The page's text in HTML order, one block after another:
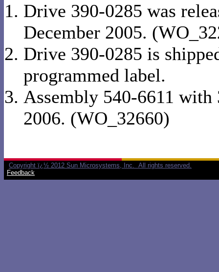
Drive 390-0285 was
December 2005.
Drive 390-0285 is
programmed label.
Assembly 540-6611 with
2006. (WO_32660)
Copyright ï¿½ 2012 Sun Microsystems, Inc. All rights reserved.
Feedback